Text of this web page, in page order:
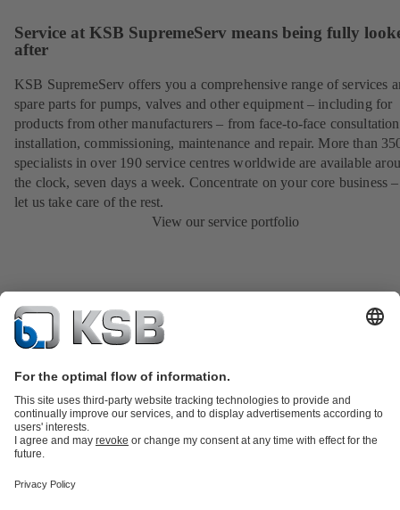
Service at KSB SupremeServ means being fully
after
KSB SupremeServ offers you a comprehensive range of services
spare parts for pumps, valves and other equipment – including for
products from other manufacturers – from face-to-face
installation, commissioning, maintenance and repair. More than
specialists in over 190 service centres worldwide are available
the clock, seven days a week. Concentrate on your core business
let us take care of the rest.
View our service portfolio
Product Catalogue